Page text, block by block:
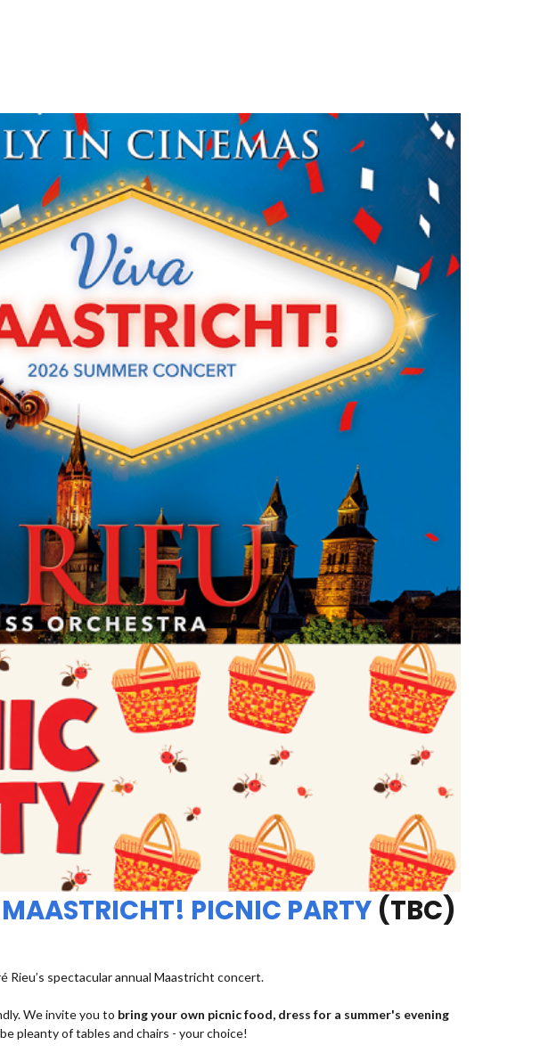
PICNIC PARTY (TBC)
spectacular annual Maastricht concert.
We invite you to bring your own picnic food, dress for a summer's evening
pleanty of tables and chairs - your choice!